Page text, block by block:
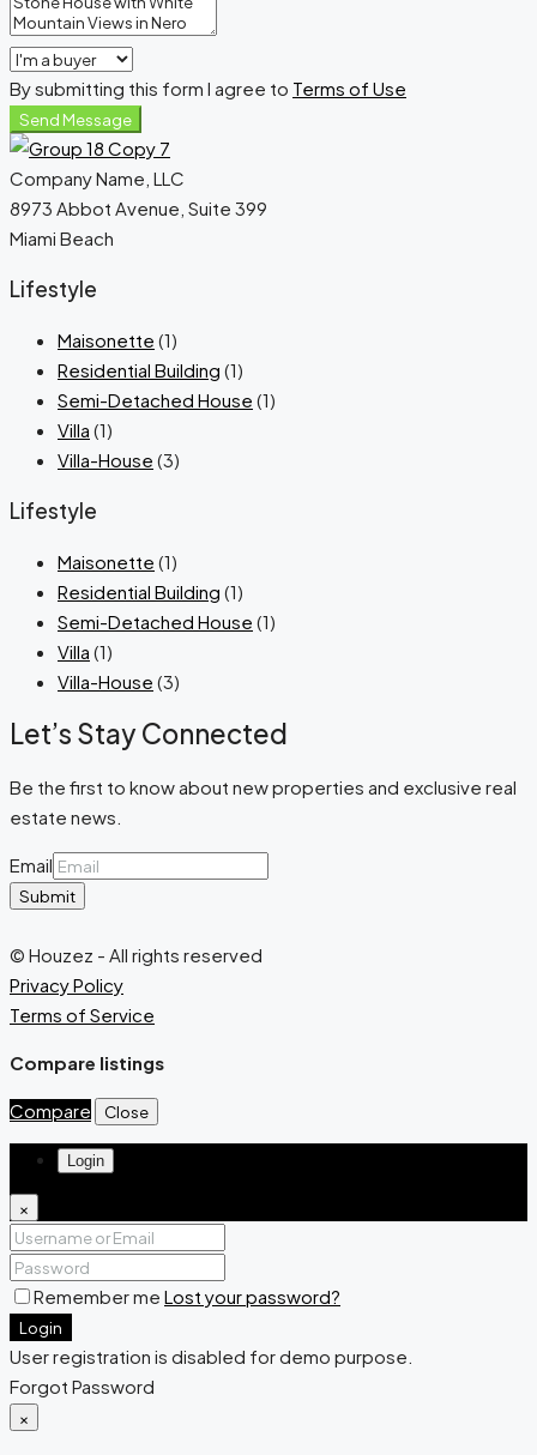
By submitting this form I agree to Terms of Use
Send Message
Company Name, LLC
8973 Abbot Avenue, Suite 399
Miami Beach
Lifestyle
Maisonette (1)
Residential Building (1)
Semi-Detached House (1)
Villa (1)
Villa-House (3)
Lifestyle
Maisonette (1)
Residential Building (1)
Semi-Detached House (1)
Villa (1)
Villa-House (3)
Let’s Stay Connected
Be the first to know about new properties and exclusive real
estate news.
Email
Submit
© Houzez - All rights reserved
Privacy Policy
Terms of Service
Compare listings
Compare Close
Login
×
Remember me Lost your password?
Login
User registration is disabled for demo purpose.
Forgot Password
×